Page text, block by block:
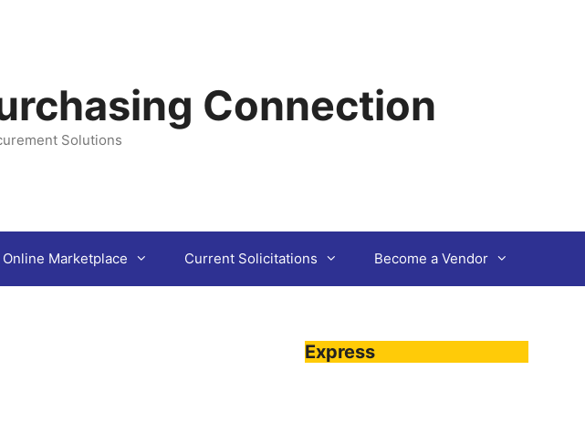
Connection
Solutions
Marketplace Current Solicitations Become a Vendor
Express